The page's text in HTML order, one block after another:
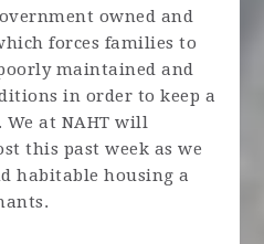
owned and
forces families to
maintained and
in order to keep a
at NAHT will
this past week as we
habitable housing a